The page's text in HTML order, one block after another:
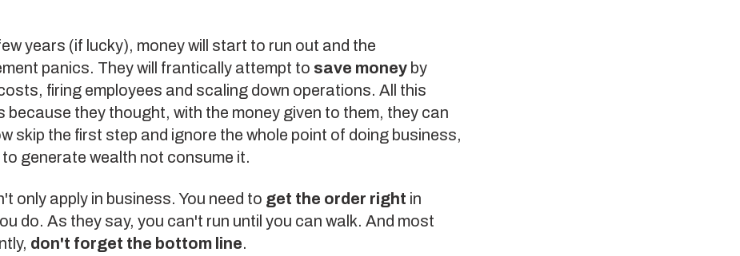
years (if lucky), money will start to run out and the
panics. They will frantically attempt to save money by
firing employees and scaling down operations. All this
because they thought, with the money given to them, they can
skip the first step and ignore the whole point of doing business,
to generate wealth not consume it.
only apply in business. You need to get the order right in
do. As they say, you can't run until you can walk. And most
don't forget the bottom line.